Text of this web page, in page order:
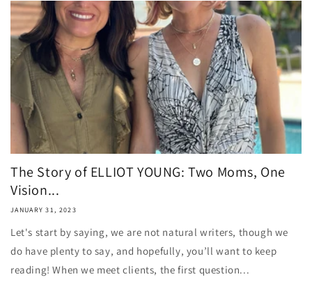
The Story of ELLIOT YOUNG: Two Moms, One
Vision...
JANUARY 31, 2023
Let's start by saying, we are not natural writers, though we
do have plenty to say, and hopefully, you’ll want to keep
reading! When we meet clients, the first question...